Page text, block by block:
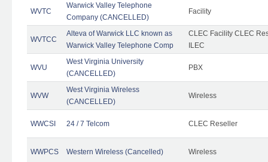
WVTC
Warwick Valley Telephone
Company (CANCELLED)
Facility
WVTCC
Alteva of Warwick LLC known as
Warwick Valley Telephone Comp
CLEC Facility CLEC
ILEC
WVU
West Virginia University
(CANCELLED)
PBX
WVW
West Virginia Wireless
(CANCELLED)
Wireless
WWCSI 24 / 7 Telcom CLEC Reseller
WWPCS Western Wireless (Cancelled) Wireless